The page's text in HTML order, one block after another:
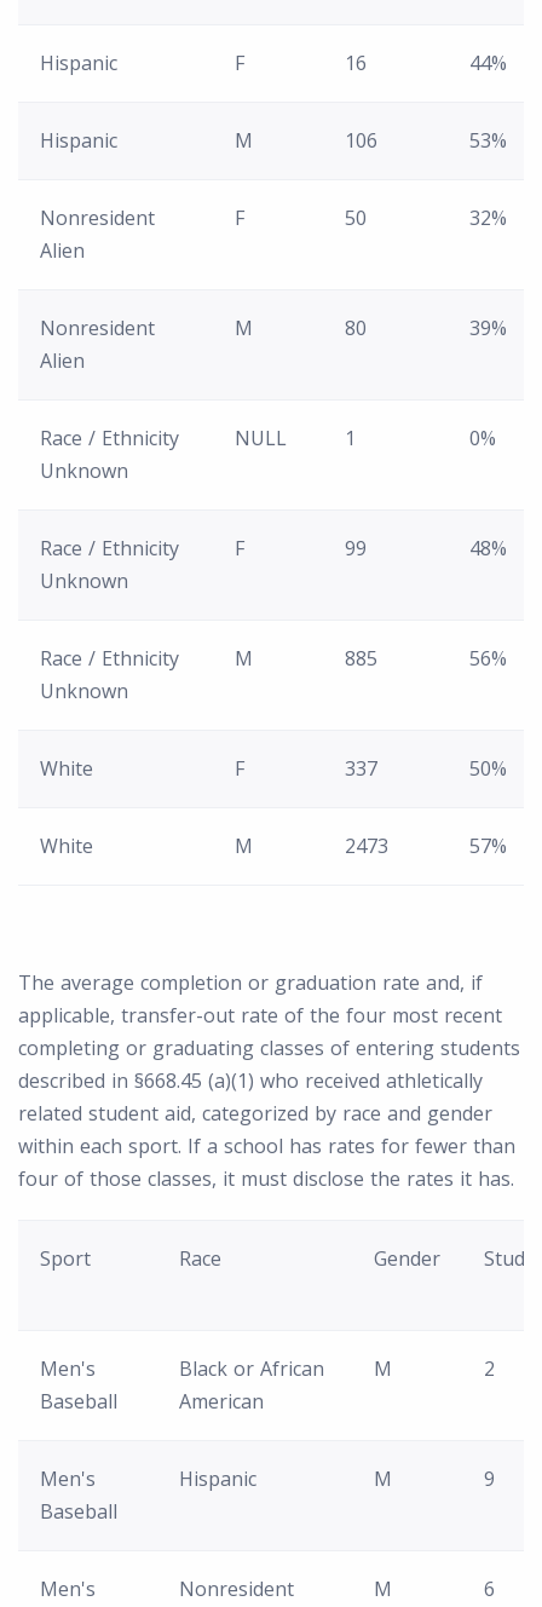
Hispanic F 16 44%
Hispanic M 106 53%
Nonresident
Alien
F 50 32%
Nonresident
Alien
M 80 39%
Race / Ethnicity
Unknown
NULL 1 0%
Race / Ethnicity
Unknown
F 99 48%
Race / Ethnicity
Unknown
M 885 56%
White F 337 50%
White M 2473 57%
The average completion or graduation rate and, if
applicable, transfer-out rate of the four most recent
completing or graduating classes of entering students
described in §668.45 (a)(1) who received athletically
related student aid, categorized by race and gender
within each sport. If a school has rates for fewer than
four of those classes, it must disclose the rates it has.
Sport Race Gender
Men's
Baseball
Black or African
American
M 2
Men's
Baseball
Hispanic M 9
Men's Nonresident M 6